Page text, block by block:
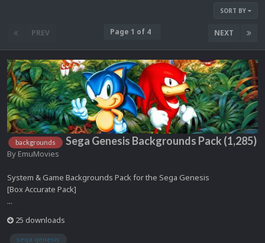
SORT BY
PREV NEXT
Page 1 of 4
backgrounds Sega Genesis Backgrounds Pack (1,285)
By EmuMovies
System & Game Backgrounds Pack for the Sega Genesis
[Box Accurate Pack]
...
25 downloads
sega genesis